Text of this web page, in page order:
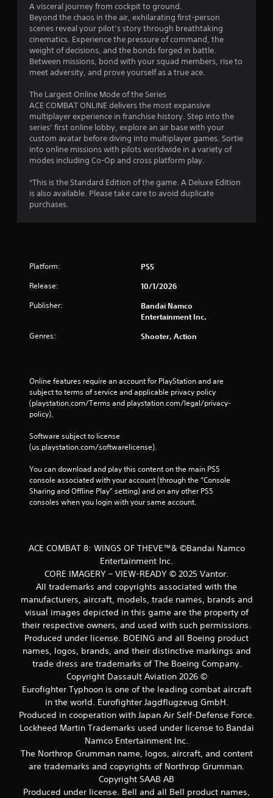
A visceral journey from cockpit to ground.
Beyond the chaos in the air, exhilarating first-person
scenes reveal your pilot’s story through breathtaking
cinematics. Experience the pressure of command, the
weight of decisions, and the bonds forged in battle.
Between missions, bond with your squad members, rise to
meet adversity, and prove yourself as a true ace.
The Largest Online Mode of the Series
ACE COMBAT ONLINE delivers the most expansive
multiplayer experience in franchise history. Step into the
series’ first online lobby, explore an air base with your
custom avatar before diving into multiplayer games. Sortie
into online missions with pilots worldwide in a variety of
modes including Co-Op and cross platform play.
*This is the Standard Edition of the game. A Deluxe Edition
is also available. Please take care to avoid duplicate
purchases.
Platform: PS5
Release: 10/1/2026
Publisher:
Bandai Namco
Entertainment Inc.
Genres: Shooter, Action
Online features require an account for PlayStation and are
subject to terms of service and applicable privacy policy
(playstation.com/Terms and playstation.com/legal/privacy-
policy).
Software subject to license
(us.playstation.com/softwarelicense).
You can download and play this content on the main PS5
console associated with your account (through the “Console
Sharing and Offline Play” setting) and on any other PS5
consoles when you login with your same account.
ACE COMBAT 8: WINGS OF THEVE™& ©Bandai Namco
Entertainment Inc.
CORE IMAGERY – VIEW-READY © 2025 Vantor.
All trademarks and copyrights associated with the
manufacturers, aircraft, models, trade names, brands and
visual images depicted in this game are the property of
their respective owners, and used with such permissions.
Produced under license. BOEING and all Boeing product
names, logos, brands, and their distinctive markings and
trade dress are trademarks of The Boeing Company.
Copyright Dassault Aviation 2026 ©
Eurofighter Typhoon is one of the leading combat aircraft
in the world. Eurofighter Jagdflugzeug GmbH.
Produced in cooperation with Japan Air Self-Defense Force.
Lockheed Martin Trademarks used under license to Bandai
Namco Entertainment Inc.
The Northrop Grumman name, logos, aircraft, and content
are trademarks and copyrights of Northrop Grumman.
Copyright SAAB AB
Produced under license. Bell and all Bell product names,